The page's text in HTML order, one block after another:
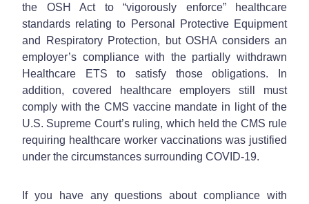
the OSH Act to “vigorously enforce” healthcare
standards relating to Personal Protective Equipment
and Respiratory Protection, but OSHA considers an
employer’s compliance with the partially withdrawn
Healthcare ETS to satisfy those obligations. In
addition, covered healthcare employers still must
comply with the CMS vaccine mandate in light of the
U.S. Supreme Court’s ruling, which held the CMS rule
requiring healthcare worker vaccinations was justified
under the circumstances surrounding COVID-19.
If you have any questions about compliance with